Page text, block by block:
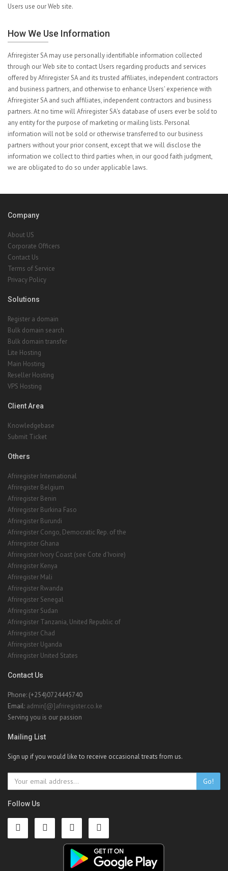
Users use our Web site.
How We Use Information
Afriregister SA may use personally identifiable information collected
through our Web site to contact Users regarding products and services
offered by Afriregister SA and its trusted affiliates, independent contractors
and business partners, and otherwise to enhance Users' experience with
Afriregister SA and such affiliates, independent contractors and business
partners. At no time will Afriregister SA's database of users ever be sold to
any entity for the purpose of marketing or mailing lists. Personal
information will not be sold or otherwise transferred to our business
partners without your prior consent, except that we will disclose the
information we collect to third parties when, in our good faith judgment,
we are obligated to do so under applicable laws.
Company
About US
Corporate Officers
Contact Us
Terms of Service
Privacy Policy
Solutions
Register a domain
Bulk domain search
Bulk domain transfer
Lite Hosting
Main Hosting
Reseller Hosting
VPS Hosting
Client Area
Knowledgebase
Submit Ticket
Others
Afriregister International
Afriregister Belgium
Afriregister Benin
Afriregister Burkina Faso
Afriregister Burundi
Afriregister Congo, Democratic Rep. of the
Afriregister Ghana
Afriregister Ivory Coast (see Cote d'Ivoire)
Afriregister Kenya
Afriregister Mali
Afriregister Rwanda
Afriregister Senegal
Afriregister Sudan
Afriregister Tanzania, United Republic of
Afriregister Chad
Afriregister Uganda
Afriregister United States
Contact Us
Phone: (+254)0724445740
Email: admin[@]afriregister.co.ke
Serving you is our passion
Mailing List
Sign up if you would like to receive occasional treats from us.
Go!
Follow Us